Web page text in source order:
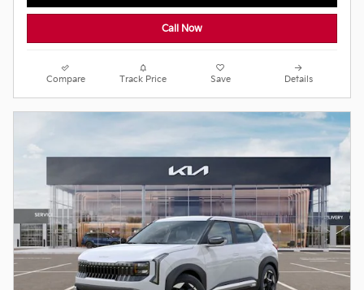
Call Now
Compare Track Price Save Details